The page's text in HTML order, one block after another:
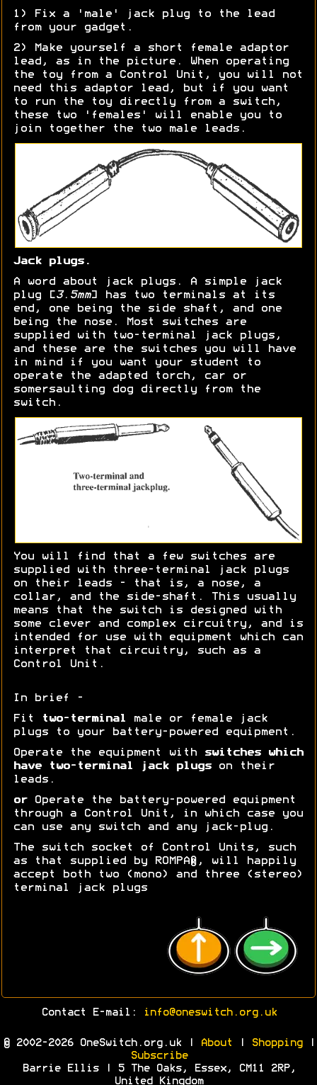
1) Fix a 'male' jack plug to the lead
from your gadget.
2) Make yourself a short female adaptor
lead, as in the picture. When operating
the toy from a Control Unit, you will not
need this adaptor lead, but if you want
to run the toy directly from a switch,
these two 'females' will enable you to
join together the two male leads.
Jack plugs.
A word about jack plugs. A simple jack
plug [3.5mm] has two terminals at its
end, one being the side shaft, and one
being the nose. Most switches are
supplied with two-terminal jack plugs,
and these are the switches you will have
in mind if you want your student to
operate the adapted torch, car or
somersaulting dog directly from the
switch.
You will find that a few switches are
supplied with three-terminal jack plugs
on their leads - that is, a nose, a
collar, and the side-shaft. This usually
means that the switch is designed with
some clever and complex circuitry, and is
intended for use with equipment which can
interpret that circuitry, such as a
Control Unit.
In brief -
Fit two-terminal male or female jack
plugs to your battery-powered equipment.
Operate the equipment with
switches which
have two-terminal jack plugson their
leads.
orOperate the battery-powered equipment
through a Control Unit, in which case you
can use any switch and any jack-plug.
The switch socket of Control Units, such
as that supplied by ROMPA®, will happily
accept both two (mono) and three (stereo)
terminal jack plugs
Contact E-mail: info@oneswitch.org.uk
© 2002-2026 OneSwitch.org.uk | About Shopping|
Subscribe
Barrie Ellis | 5 The Oaks, Essex, CM11 2RP,
United Kingdom